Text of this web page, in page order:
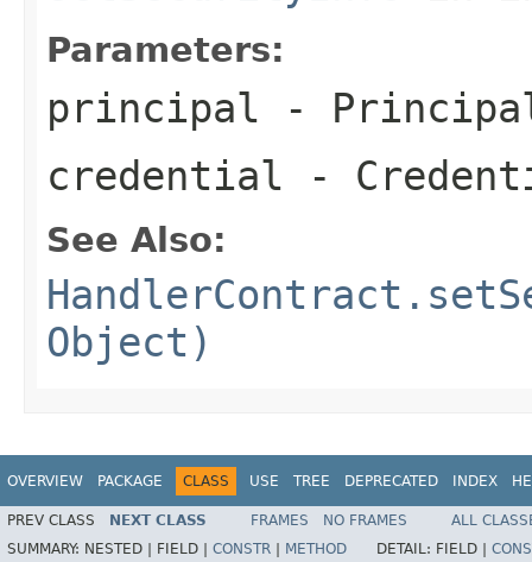
Parameters:
principal -
credential -
See Also:
Object)
OVERVIEW PACKAGE CLASS USE TREE DEPRECATED INDEX
PREV CLASS NEXT CLASS FRAMES NO FRAMES
ALL
SUMMARY: NESTED | FIELD | CONSTR METHOD DETAIL: FIELD |